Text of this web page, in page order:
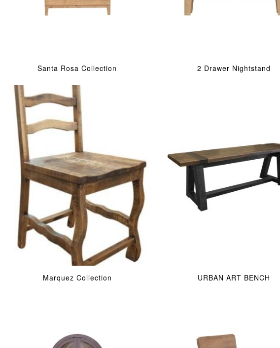
Santa Rosa Collection 2 Drawer Nightstand
Marquez Collection URBAN ART BENCH